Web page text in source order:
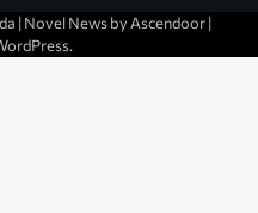
| Novel News by Ascendoor|
.